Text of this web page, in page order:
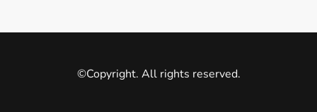
©Copyright. All rights reserved.